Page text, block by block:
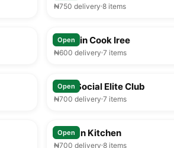
₦750 delivery 8 items
Open
Captain Cook Iree
₦600 delivery 7 items
Open
Ilesa Social Elite Club
₦700 delivery 7 items
Open
African Kitchen
₦700 delivery 8 items